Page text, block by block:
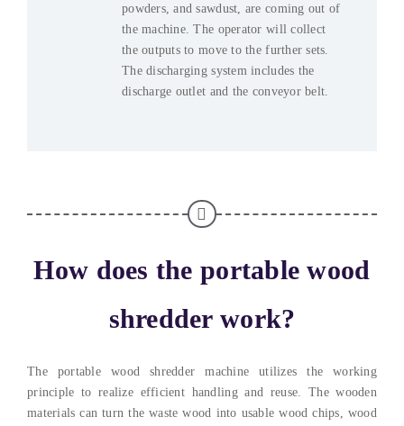
powders, and sawdust, are coming out of
the machine. The operator will collect
the outputs to move to the further sets.
The discharging system includes the
discharge outlet and the conveyor belt.
How does the portable wood
shredder work?
The portable wood shredder machine utilizes the working
principle to realize efficient handling and reuse. The wooden
materials can turn the waste wood into usable wood chips, wood